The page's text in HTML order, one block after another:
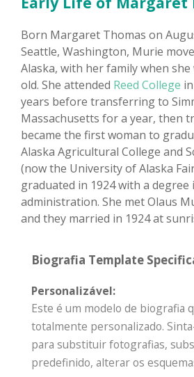
Born Margaret Thomas on
Seattle, Washington, Murie
Alaska, with her family when she
old. She attended Reed College
years before transferring to
Massachusetts for a year, then
became the first woman to
Alaska Agricultural College and
(now the University of Alaska
graduated in 1924 with a degree
administration. She met Olaus
and they married in 1924 at
Biografia Template
Personalizável:
Este é um modelo de biografia
totalmente personalizado.
para substituir fotografias,
predefinido, alterar os